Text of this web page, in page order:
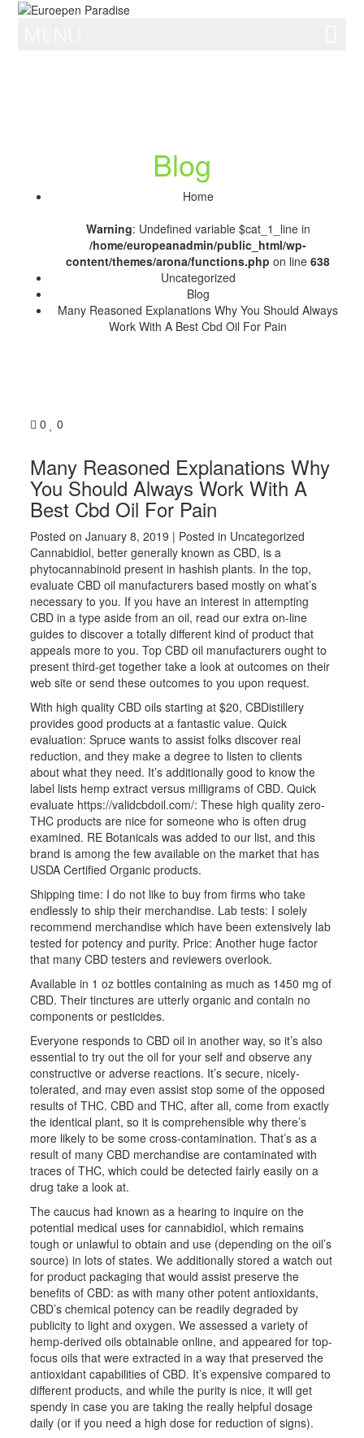
Blog
Home
Warning: Undefined variable $cat_1_line in
/home/europeanadmin/public_html/wp-
content/themes/arona/functions.php on line638
Uncategorized
Blog
Many Reasoned Explanations Why You Should Always
Work With A Best Cbd Oil For Pain
0 0
Many Reasoned Explanations Why
You Should Always Work With A
Best Cbd Oil For Pain
Posted onJanuary 8, 2019 | Posted in Uncategorized
Cannabidiol, better generally known as CBD, is a
phytocannabinoid present in hashish plants. In the top,
evaluate CBD oil manufacturers based mostly on what’s
necessary to you. If you have an interest in attempting
CBD in a type aside from an oil, read our extra on-line
guides to discover a totally different kind of product that
appeals more to you. Top CBD oil manufacturers ought to
present third-get together take a look at outcomes on their
web site or send these outcomes to you upon request.
With high quality CBD oils starting at $20, CBDistillery
provides good products at a fantastic value. Quick
evaluation: Spruce wants to assist folks discover real
reduction, and they make a degree to listen to clients
about what they need. It’s additionally good to know the
label lists hemp extract versus milligrams of CBD. Quick
evaluate https://validcbdoil.com/: These high quality zero-
THC products are nice for someone who is often drug
examined. RE Botanicals was added to our list, and this
brand is among the few available on the market that has
USDA Certified Organic products.
Shipping time: I do not like to buy from firms who take
endlessly to ship their merchandise. Lab tests: I solely
recommend merchandise which have been extensively lab
tested for potency and purity. Price: Another huge factor
that many CBD testers and reviewers overlook.
Available in 1 oz bottles containing as much as 1450 mg of
CBD. Their tinctures are utterly organic and contain no
components or pesticides.
Everyone responds to CBD oil in another way, so it’s also
essential to try out the oil for your self and observe any
constructive or adverse reactions. It’s secure, nicely-
tolerated, and may even assist stop some of the opposed
results of THC. CBD and THC, after all, come from exactly
the identical plant, so it is comprehensible why there’s
more likely to be some cross-contamination. That’s as a
result of many CBD merchandise are contaminated with
traces of THC, which could be detected fairly easily on a
drug take a look at.
The caucus had known as a hearing to inquire on the
potential medical uses for cannabidiol, which remains
tough or unlawful to obtain and use (depending on the oil’s
source) in lots of states. We additionally stored a watch out
for product packaging that would assist preserve the
benefits of CBD: as with many other potent antioxidants,
CBD’s chemical potency can be readily degraded by
publicity to light and oxygen. We assessed a variety of
hemp-derived oils obtainable online, and appeared for top-
focus oils that were extracted in a way that preserved the
antioxidant capabilities of CBD. It’s expensive compared to
different products, and while the purity is nice, it will get
spendy in case you are taking the really helpful dosage
daily (or if you need a high dose for reduction of signs).